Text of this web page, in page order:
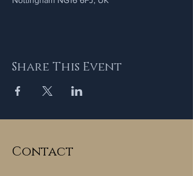
Share This Event
Contact